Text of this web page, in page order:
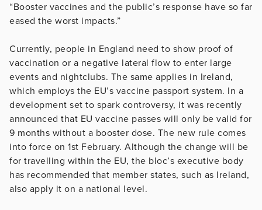
“Booster vaccines and the public’s response have so far
eased the worst impacts.”
Currently, people in England need to show proof of
vaccination or a negative lateral flow to enter large
events and nightclubs. The same applies in Ireland,
which employs the EU’s vaccine passport system. In a
development set to spark controversy, it was recently
announced that EU vaccine passes will only be valid for
9 months without a booster dose. The new rule comes
into force on 1st February. Although the change will be
for travelling within the EU, the bloc’s executive body
has recommended that member states, such as Ireland,
also apply it on a national level.